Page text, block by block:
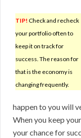
TIP! Check and recheck
your portfolio often to
keep it on track for
success. The reason for
that is the economy is
changing frequently.
happen to you will
When you keep
your chance for